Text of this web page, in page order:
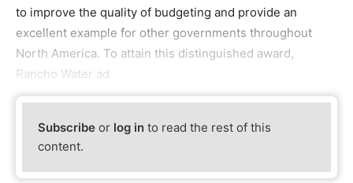
to improve the quality of budgeting and provide an
excellent example for other governments throughout
North America. To attain this distinguished award,
Rancho Water ad
Subscribe or log in to read the rest of this
content.